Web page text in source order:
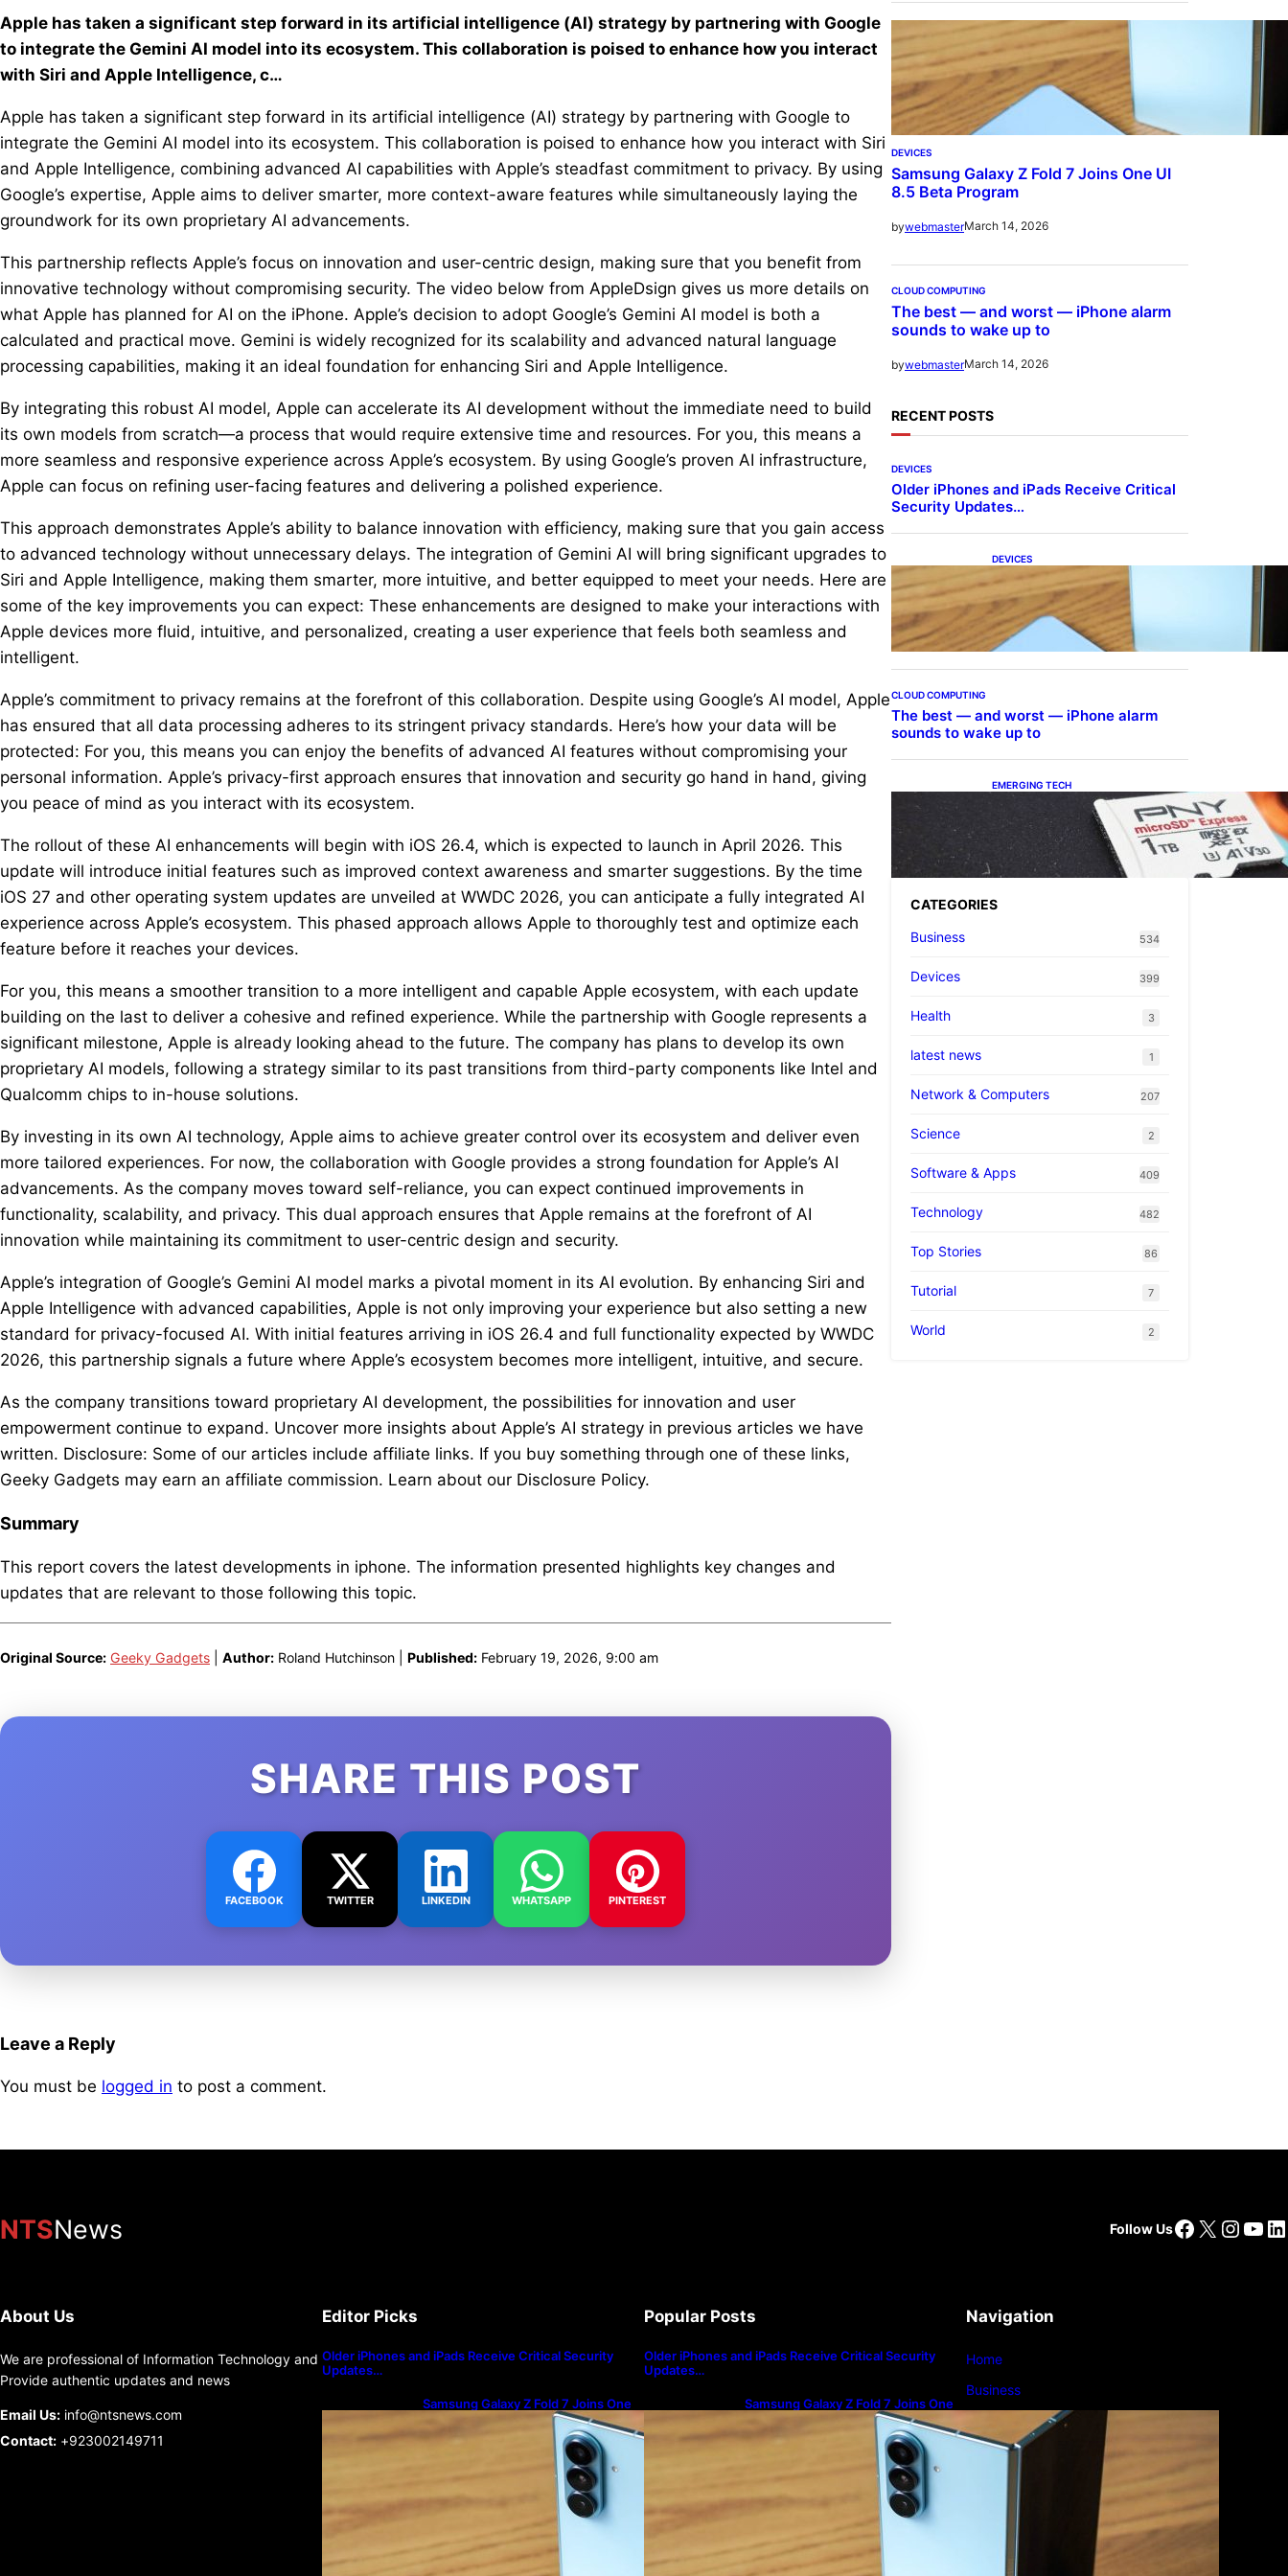
Apple has taken a significant step forward in its artificial intelligence (AI) strategy by partnering with Google
to integrate the Gemini AI model into its ecosystem. This collaboration is poised to enhance how you interact
with Siri and Apple Intelligence, c…
Apple has taken a significant step forward in its artificial intelligence (AI) strategy by partnering with Google to
integrate the Gemini AI model into its ecosystem. This collaboration is poised to enhance how you interact with Siri
and Apple Intelligence, combining advanced AI capabilities with Apple’s steadfast commitment to privacy. By using
Google’s expertise, Apple aims to deliver smarter, more context-aware features while simultaneously laying the
groundwork for its own proprietary AI advancements.
This partnership reflects Apple’s focus on innovation and user-centric design, making sure that you benefit from
innovative technology without compromising security. The video below from AppleDsign gives us more details on
what Apple has planned for AI on the iPhone. Apple’s decision to adopt Google’s Gemini AI model is both a
calculated and practical move. Gemini is widely recognized for its scalability and advanced natural language
processing capabilities, making it an ideal foundation for enhancing Siri and Apple Intelligence.
By integrating this robust AI model, Apple can accelerate its AI development without the immediate need to build
its own models from scratch—a process that would require extensive time and resources. For you, this means a
more seamless and responsive experience across Apple’s ecosystem. By using Google’s proven AI infrastructure,
Apple can focus on refining user-facing features and delivering a polished experience.
This approach demonstrates Apple’s ability to balance innovation with efficiency, making sure that you gain access
to advanced technology without unnecessary delays. The integration of Gemini AI will bring significant upgrades to
Siri and Apple Intelligence, making them smarter, more intuitive, and better equipped to meet your needs. Here are
some of the key improvements you can expect: These enhancements are designed to make your interactions with
Apple devices more fluid, intuitive, and personalized, creating a user experience that feels both seamless and
intelligent.
Apple’s commitment to privacy remains at the forefront of this collaboration. Despite using Google’s AI model, Apple
has ensured that all data processing adheres to its stringent privacy standards. Here’s how your data will be
protected: For you, this means you can enjoy the benefits of advanced AI features without compromising your
personal information. Apple’s privacy-first approach ensures that innovation and security go hand in hand, giving
you peace of mind as you interact with its ecosystem.
The rollout of these AI enhancements will begin with iOS 26.4, which is expected to launch in April 2026. This
update will introduce initial features such as improved context awareness and smarter suggestions. By the time
iOS 27 and other operating system updates are unveiled at WWDC 2026, you can anticipate a fully integrated AI
experience across Apple’s ecosystem. This phased approach allows Apple to thoroughly test and optimize each
feature before it reaches your devices.
For you, this means a smoother transition to a more intelligent and capable Apple ecosystem, with each update
building on the last to deliver a cohesive and refined experience. While the partnership with Google represents a
significant milestone, Apple is already looking ahead to the future. The company has plans to develop its own
proprietary AI models, following a strategy similar to its past transitions from third-party components like Intel and
Qualcomm chips to in-house solutions.
By investing in its own AI technology, Apple aims to achieve greater control over its ecosystem and deliver even
more tailored experiences. For now, the collaboration with Google provides a strong foundation for Apple’s AI
advancements. As the company moves toward self-reliance, you can expect continued improvements in
functionality, scalability, and privacy. This dual approach ensures that Apple remains at the forefront of AI
innovation while maintaining its commitment to user-centric design and security.
Apple’s integration of Google’s Gemini AI model marks a pivotal moment in its AI evolution. By enhancing Siri and
Apple Intelligence with advanced capabilities, Apple is not only improving your experience but also setting a new
standard for privacy-focused AI. With initial features arriving in iOS 26.4 and full functionality expected by WWDC
2026, this partnership signals a future where Apple’s ecosystem becomes more intelligent, intuitive, and secure.
As the company transitions toward proprietary AI development, the possibilities for innovation and user
empowerment continue to expand. Uncover more insights about Apple’s AI strategy in previous articles we have
written. Disclosure: Some of our articles include affiliate links. If you buy something through one of these links,
Geeky Gadgets may earn an affiliate commission. Learn about our Disclosure Policy.
Summary
This report covers the latest developments in iphone. The information presented highlights key changes and
updates that are relevant to those following this topic.
Original Source: Geeky Gadgets Author: Roland Hutchinson | Published: February 19, 2026, 9:00 am
SHARE THIS POST
FACEBOOK TWITTER LINKEDIN WHATSAPP PINTEREST
Leave a Reply
You must be logged in to post a comment.
DEVICES
Samsung Galaxy Z Fold 7 Joins One UI
8.5 Beta Program
bywebmasterMarch 14, 2026
CLOUD COMPUTING
The best — and worst — iPhone alarm
sounds to wake up to
bywebmasterMarch 14, 2026
RECENT POSTS
DEVICES
Older iPhones and iPads Receive Critical
Security Updates…
DEVICES
Samsung Galaxy Z Fold 7
Joins One UI 8.5 Beta
Program
CLOUD COMPUTING
The best — and worst — iPhone alarm
sounds to wake up to
EMERGING TECH
The 1TB PNY microSD
Express Card loaded up
Pokemon Pokopi…
CATEGORIES
Business
534
Devices 399
Health 3
latest news 1
Network & Computers 207
Science 2
Software & Apps 409
Technology 482
Top Stories 86
Tutorial 7
World 2
NTSNews Follow UsFacebook
X
About Us
We are professional of Information Technology and
Provide authentic updates and news
Email Us: info@ntsnews.com
Contact: +923002149711
Editor Picks
Older iPhones and iPads Receive Critical Security
Updates…
Samsung Galaxy Z Fold 7 Joins One
UI 8.5 Beta Program
Popular Posts
Older iPhones and iPads Receive Critical Security
Updates…
Samsung Galaxy Z Fold 7 Joins One
UI 8.5 Beta Program
Navigation
Home
Business
Magazine
Technology